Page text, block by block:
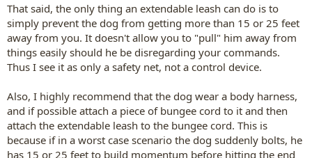
That said, the only thing an extendable leash can do is to
simply prevent the dog from getting more than 15 or 25 feet
away from you. It doesn't allow you to "pull" him away from
things easily should he be disregarding your commands.
Thus I see it as only a safety net, not a control device.
Also, I highly recommend that the dog wear a body harness,
and if possible attach a piece of bungee cord to it and then
attach the extendable leash to the bungee cord. This is
because if in a worst case scenario the dog suddenly bolts, he
has 15 or 25 feet to build momentum before hitting the end